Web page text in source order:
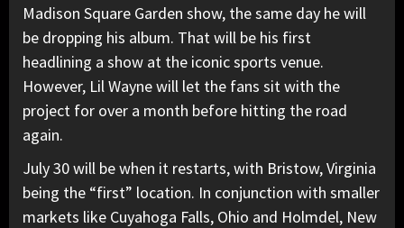
Madison Square Garden show, the same day he will
be dropping his album. That will be his first
headlining a show at the iconic sports venue.
However, Lil Wayne will let the fans sit with the
project for over a month before hitting the road
again.
July 30 will be when it restarts, with Bristow, Virginia
being the “first” location. In conjunction with smaller
markets like Cuyahoga Falls, Ohio and Holmdel, New